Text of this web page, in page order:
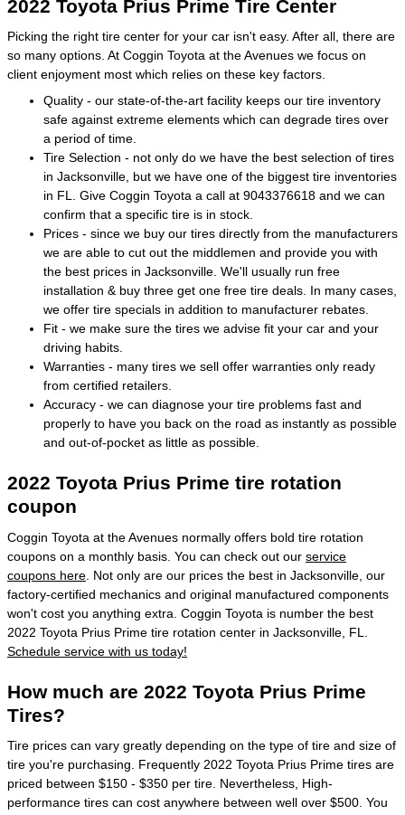
2022 Toyota Prius Prime Tire Center
Picking the right tire center for your car isn't easy. After all, there are
so many options. At Coggin Toyota at the Avenues we focus on
client enjoyment most which relies on these key factors.
Quality - our state-of-the-art facility keeps our tire inventory
safe against extreme elements which can degrade tires over
a period of time.
Tire Selection - not only do we have the best selection of tires
in Jacksonville, but we have one of the biggest tire inventories
in FL. Give Coggin Toyota a call at 9043376618 and we can
confirm that a specific tire is in stock.
Prices - since we buy our tires directly from the manufacturers
we are able to cut out the middlemen and provide you with
the best prices in Jacksonville. We'll usually run free
installation & buy three get one free tire deals. In many cases,
we offer tire specials in addition to manufacturer rebates.
Fit - we make sure the tires we advise fit your car and your
driving habits.
Warranties - many tires we sell offer warranties only ready
from certified retailers.
Accuracy - we can diagnose your tire problems fast and
properly to have you back on the road as instantly as possible
and out-of-pocket as little as possible.
2022 Toyota Prius Prime tire rotation
coupon
Coggin Toyota at the Avenues normally offers bold tire rotation
coupons on a monthly basis. You can check out our service
coupons here . Not only are our prices the best in Jacksonville, our
factory-certified mechanics and original manufactured components
won't cost you anything extra. Coggin Toyota is number the best
2022 Toyota Prius Prime tire rotation center in Jacksonville, FL.
Schedule service with us today!
How much are 2022 Toyota Prius Prime
Tires?
Tire prices can vary greatly depending on the type of tire and size of
tire you're purchasing. Frequently 2022 Toyota Prius Prime tires are
priced between $150 - $350 per tire. Nevertheless, High-
performance tires can cost anywhere between well over $500. You